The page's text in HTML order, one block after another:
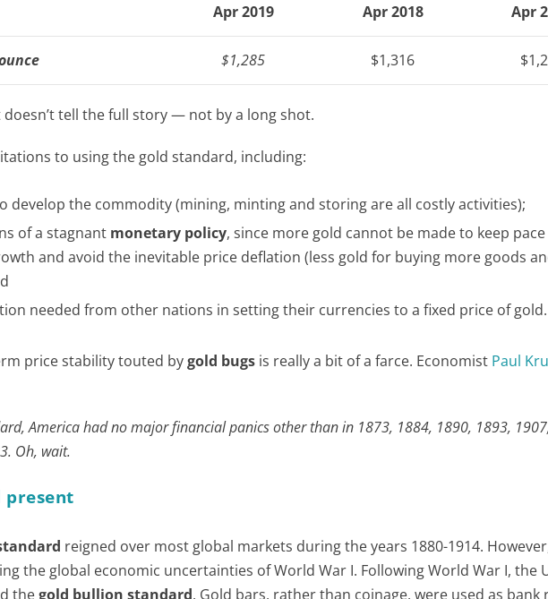
Apr 2019
Apr 2018 Apr
$1,285 $1,316
tell the full story — not by a long shot.
to using the gold standard, including:
develop the commodity (mining, minting and storing are all costly activities);
of a stagnant monetary policy, since more gold cannot be made to keep
and avoid the inevitable price deflation (less gold for buying more goods
needed from other nations in setting their currencies to a fixed price of gold.
price stability touted bygold bugs is really a bit of a farce. Economist Paul
America had no major financial panics other than in 1873, 1884, 1890, 1893,
Oh, wait.
present
reigned over most global markets during the years 1880-1914.
the global economic uncertainties of World War I. Following World War I, the
thegold bullion standard. Gold bars, rather than coinage, were used as bank